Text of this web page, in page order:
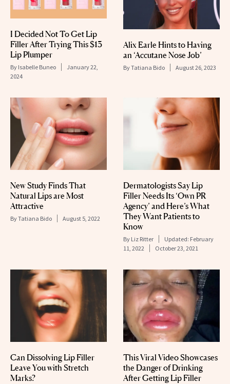
I Decided Not To Get Lip
Filler After Trying This $13
Lip Plumper
By Isabelle Buneo
January 22,
2024
Alix Earle Hints to Having
an ‘Accutane Nose Job’
ByTatiana Bido August 26, 2023
New Study Finds That
Natural Lips are Most
Attractive
ByTatiana Bido August 5, 2022
Dermatologists Say Lip
Filler Needs Its ‘Own PR
Agency’ and Here’s What
They Want Patients to
Know
By Liz Ritter Updated: February
11, 2022
October 23, 2021
Can Dissolving Lip Filler
Leave You with Stretch
Marks?
This Viral Video Showcases
the Danger of Drinking
After Getting Lip Filler